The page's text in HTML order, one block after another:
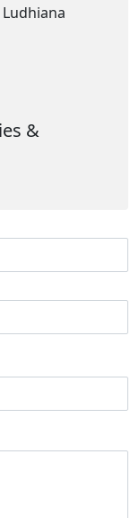
&